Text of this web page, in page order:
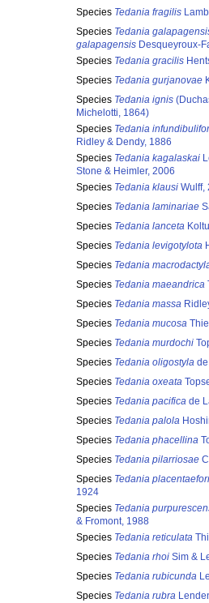
Species Tedania fragilis
Species Tedania
galapagensis Desqueyroux-
Species Tedania gracilis
Species Tedania gurjanovae
Species Tedania ignis
Michelotti, 1864)
Species Tedania
Ridley & Dendy, 1886
Species Tedania kagalaskai
Stone & Heimler, 2006
Species Tedania klausi Wulff,
Species Tedania laminariae
Species Tedania lanceta
Species Tedania levigotylota
Species Tedania
Species Tedania maeandrica
Species Tedania massa
Species Tedania mucosa
Species Tedania murdochi
Species Tedania oligostyla
Species Tedania oxeata
Species Tedania pacifica de
Species Tedania palola
Species Tedania phacellina
Species Tedania pilarriosae
Species Tedania
1924
Species Tedania
& Fromont, 1988
Species Tedania reticulata
Species Tedania rhoi Sim &
Species Tedania rubicunda
Species Tedania rubra